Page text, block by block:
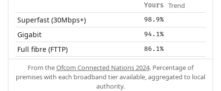
Yours Trend
Superfast (30Mbps+) 98.9%
Gigabit 94.1%
Full fibre (FTTP) 86.1%
From theOfcom Connected Nations 2024. Percentage of
premises with each broadband tier available, aggregated to local
authority.